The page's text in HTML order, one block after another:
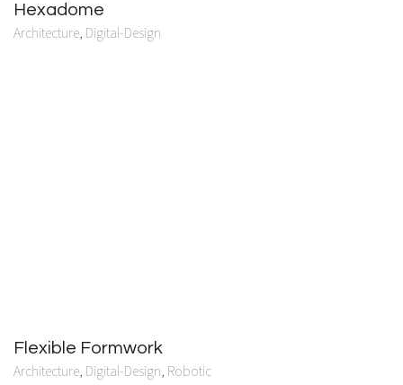
Hexadome
Architecture, Digital-Design
Flexible Formwork
Architecture Digital-Design Robotic